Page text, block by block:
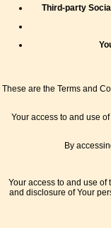
Third-party
These are the Terms and
Your access to and use
By
Your access to and use
and disclosure of Your